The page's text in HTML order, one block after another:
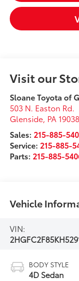
Visit our
Sloane Toyota of
503 N. Easton Rd.
Glenside PA 19038
Sales: 215-885-
Service: 215-885-
Parts: 215-885-
Vehicle
VIN:
BODY STYLE
4D Sedan